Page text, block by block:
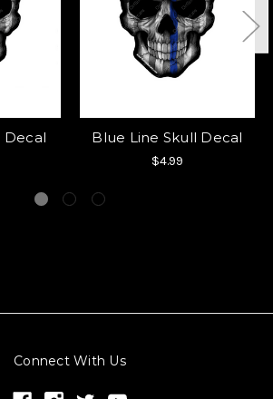
Decal Blue Line Skull Decal
$4.99
Connect With Us